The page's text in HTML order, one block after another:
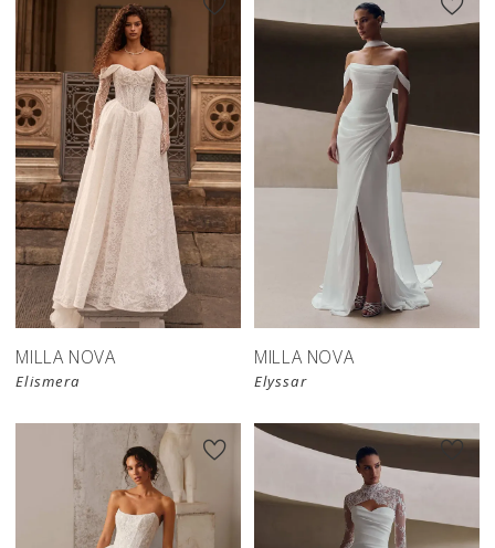
New in
store
MILLA NOVA
Elismera
New in
store
MILLA NOVA
Elyssar